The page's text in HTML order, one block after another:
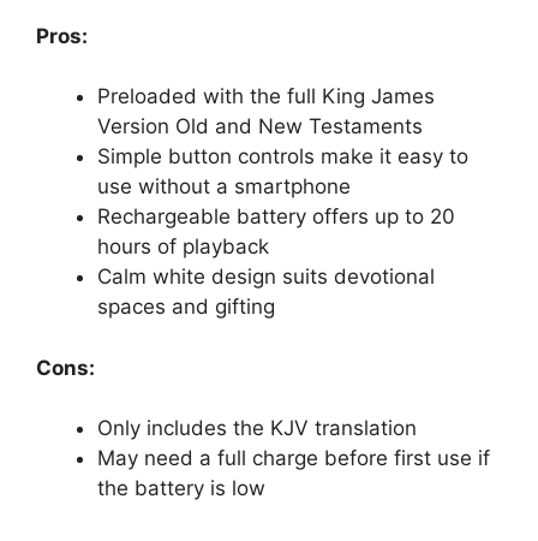
Pros:
Preloaded with the full King James
Version Old and New Testaments
Simple button controls make it easy to
use without a smartphone
Rechargeable battery offers up to 20
hours of playback
Calm white design suits devotional
spaces and gifting
Cons:
Only includes the KJV translation
May need a full charge before first use if
the battery is low